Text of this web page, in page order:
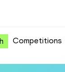
Competitions